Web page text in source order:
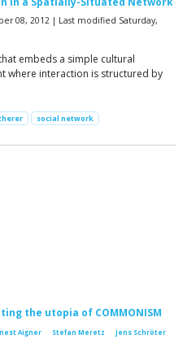
08, 2012 | Last modified Saturday,
embeds a simple cultural
where interaction is structured by
social network
the utopia of COMMONISM
Aigner Stefan Meretz
Jens Schröter